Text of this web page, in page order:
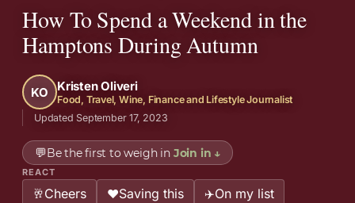
How To Spend a Weekend in the
Hamptons During Autumn
KO Kristen Oliveri
Food, Travel, Wine, Finance and Lifestyle Journalist
Updated September 17, 2023
💬Be the first to weigh in Join in ↓
REACT
🥂Cheers ❤️Saving this ✈️On my list